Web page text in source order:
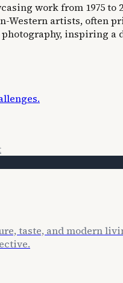
work from 1975 to
Western artists, often
inspiring a
taste, and modern